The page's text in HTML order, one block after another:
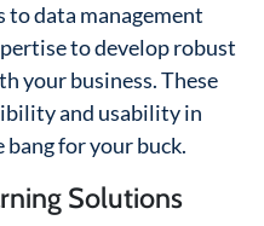
to data management
to develop robust
your business. These
and usability in
for your buck.
Solutions